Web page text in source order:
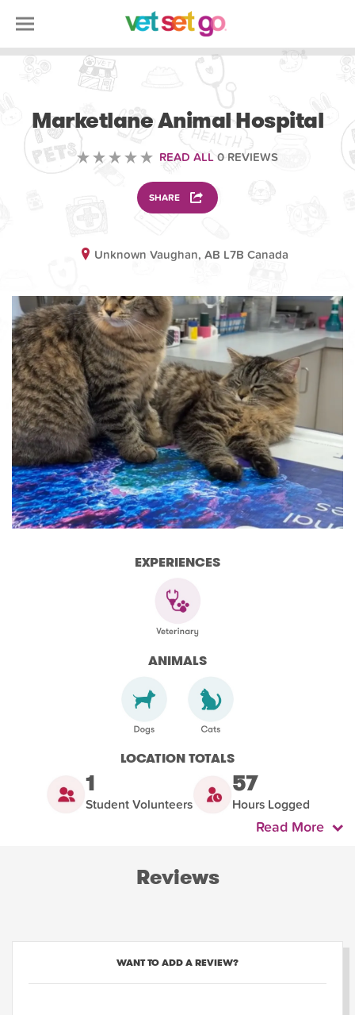
Marketlane Animal Hospital
READ ALL 0 REVIEWS
SHARE
Unknown Vaughan, AB L7B Canada
EXPERIENCES
ANIMALS
LOCATION TOTALS
1
Student Volunteers
57
Hours Logged
Read More
Reviews
WANT TO ADD A REVIEW?